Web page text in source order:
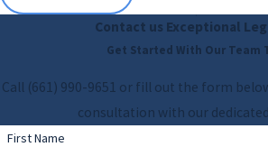
Contact us Exceptional
Get Started With Our Team
Call (661) 990-9651 or fill out the form
consultation with our
First Name